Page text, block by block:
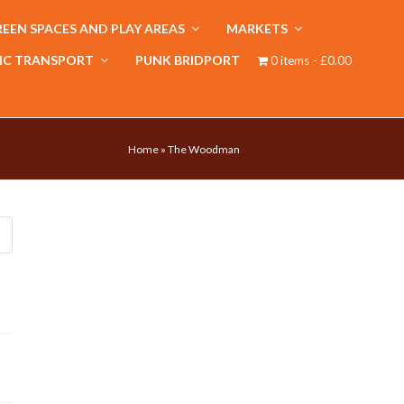
SPACES AND PLAY AREAS MARKETS
TRANSPORT PUNK BRIDPORT 0 items £0.00
Home » The Woodman